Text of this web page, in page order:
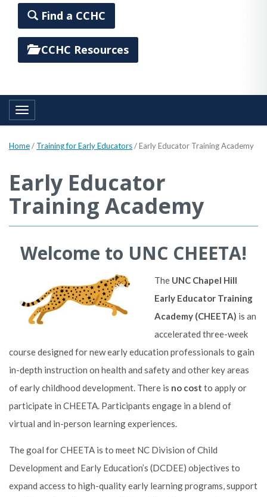
Find a CCHC
CCHC Resources
Toggle navigation
Home/ Training for Early Educators/Early Educator Training Academy
Early Educator
Training Academy
Welcome to UNC CHEETA!
The UNC Chapel Hill
Early Educator Training
Academy (CHEETA) is an
accelerated three-week
course designed for new early education professionals to gain
in-depth instruction on health and safety and other key areas
of early childhood development. There is no cost to apply or
participate in CHEETA. Participants engage in a blend of
virtual and in-person learning experiences.
The goal for CHEETA is to meet NC Division of Child
Development and Early Education’s (DCDEE) objectives to
expand access to high-quality early learning programs, support